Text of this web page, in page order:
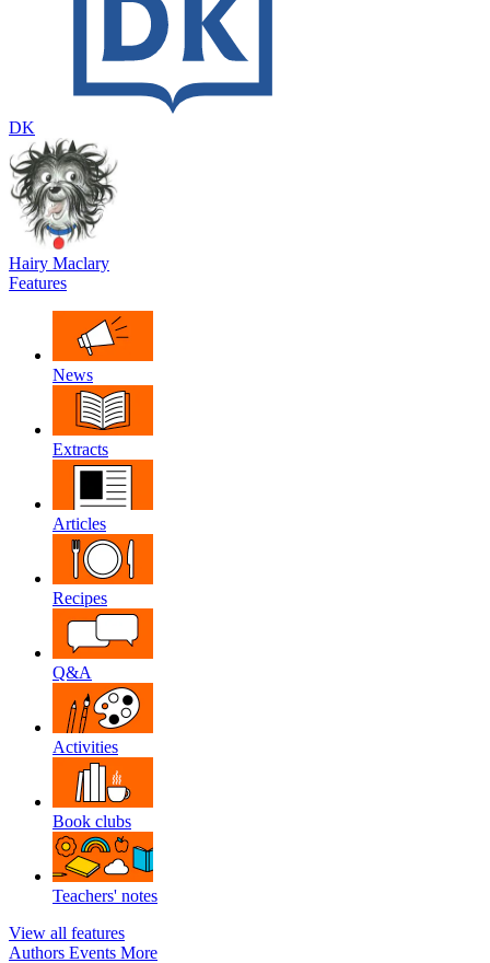
DK
Hairy Maclary
Features
News
Extracts
Articles
Recipes
Q&A
Activities
Book clubs
Teachers' notes
View all features
Authors Events More